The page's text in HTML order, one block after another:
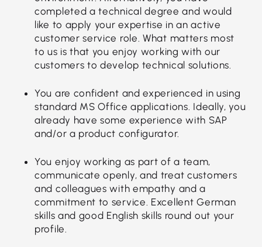
completed a technical degree and would
like to apply your expertise in an active
customer service role. What matters most
to us is that you enjoy working with our
customers to develop technical solutions.
You are confident and experienced in using
standard MS Office applications. Ideally, you
already have some experience with SAP
and/or a product configurator.
You enjoy working as part of a team,
communicate openly, and treat customers
and colleagues with empathy and a
commitment to service. Excellent German
skills and good English skills round out your
profile.